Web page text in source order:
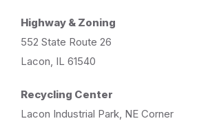
Highway & Zoning
552 State Route 26
Lacon, IL 61540
Recycling Center
Lacon Industrial Park, NE Corner